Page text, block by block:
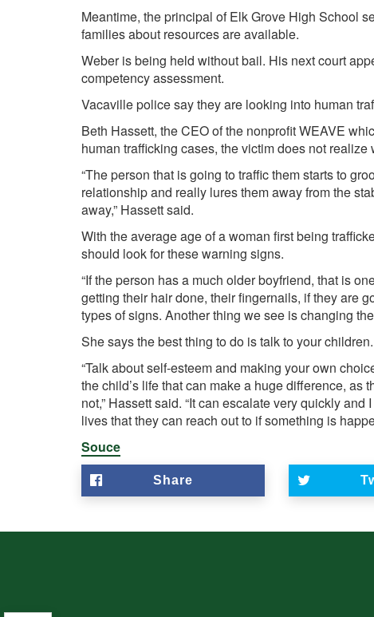
Meantime, the principal of Elk Grove High School
families about resources are available.
Weber is being held without bail. His next court
competency assessment.
Vacaville police say they are looking into human
Beth Hassett, the CEO of the nonprofit WEAVE
human trafficking cases, the victim does not realize
“The person that is going to traffic them starts to
relationship and really lures them away from the
away,” Hassett said.
With the average age of a woman first being
should look for these warning signs.
“If the person has a much older boyfriend, that is
getting their hair done, their fingernails, if they are
types of signs. Another thing we see is changing
She says the best thing to do is talk to your children.
“Talk about self-esteem and making your own
the child’s life that can make a huge difference, as
not,” Hassett said. “It can escalate very quickly
lives that they can reach out to if something is
Souce
Share